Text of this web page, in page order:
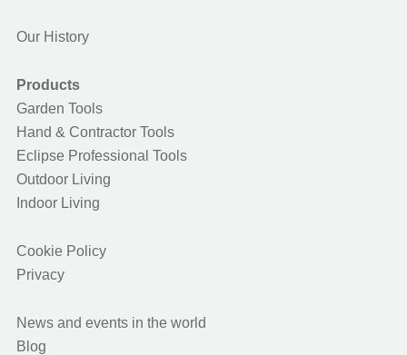
Our History
Products
Garden Tools
Hand & Contractor Tools
Eclipse Professional Tools
Outdoor Living
Indoor Living
Cookie Policy
Privacy
News and events in the world
Blog